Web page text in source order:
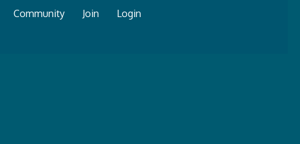
Community Join Login